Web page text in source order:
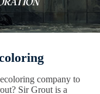
company to
Sir Grout is a